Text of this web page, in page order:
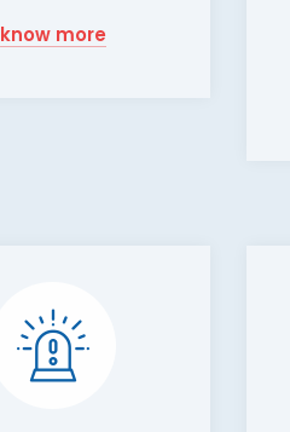
know more